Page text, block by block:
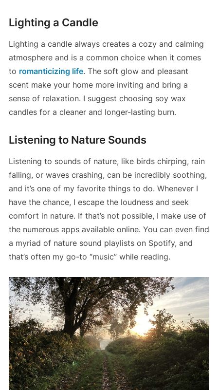
Lighting a Candle
Lighting a candle always creates a cozy and calming
atmosphere and is a common choice when it comes
to romanticizing life. The soft glow and pleasant
scent make your home more inviting and bring a
sense of relaxation. I suggest choosing soy wax
candles for a cleaner and longer-lasting burn.
Listening to Nature Sounds
Listening to sounds of nature, like birds chirping, rain
falling, or waves crashing, can be incredibly soothing,
and it’s one of my favorite things to do. Whenever I
have the chance, I escape the loudness and seek
comfort in nature. If that’s not possible, I make use of
the numerous apps available online. You can even find
a myriad of nature sound playlists on Spotify, and
that’s often my go-to “music” while reading.